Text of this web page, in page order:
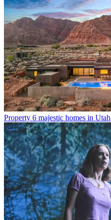
Property 6 majestic homes in Utah